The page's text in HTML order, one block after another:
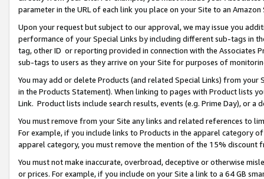
parameter in the URL of each link you place on your Site to an Amazon
Upon your request but subject to our approval, we may issue you
performance of your Special Links by including different sub-tags in
tag, other ID or reporting provided in connection with the Associates
sub-tags to users as they arrive on your Site for purposes of
You may add or delete Products (and related Special Links) from
in the Products Statement). When linking to pages with Product lists
Link. Product lists include search results, events (e.g. Prime Day), or a
You must remove from your Site any links and related references to
For example, if you include links to Products in the apparel category
apparel category, you must remove the mention of the 15% discount
You must not make inaccurate, overbroad, deceptive or otherwise
or prices. For example, if you include on your Site a link to a 64 GB